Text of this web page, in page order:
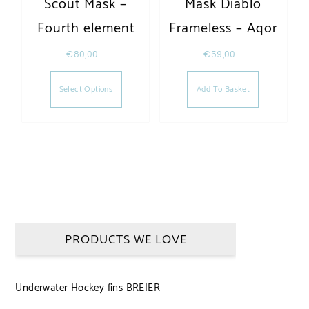
Fourth element
€80,00
Select Options
This product has multiple variants. The
Frameless – Aqor
€59,00
Add To Basket
PRODUCTS WE LOVE
Underwater Hockey fins BREIER